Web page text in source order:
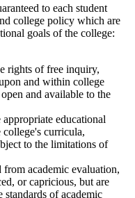
to each student
college policy which are
goals of the college:
rights of free inquiry,
and within college
and available to the
appropriate educational
curricula,
to the limitations of
from academic evaluation,
or capricious, but are
standards of academic